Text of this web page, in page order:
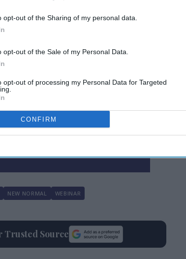
opt-out of the Sharing of my personal data.
opt-out of the Sale of my Personal Data.
opt-out of processing my Personal Data for Targeted
CONFIRM
Here
our Terms & Conditions.
NEW NORMAL WEBINAR
Trusted Source